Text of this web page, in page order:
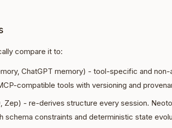
compare it to:
ChatGPT memory) - tool-specific and non-
compatible tools with versioning and
Zep) - re-derives structure every session.
schema constraints and deterministic state